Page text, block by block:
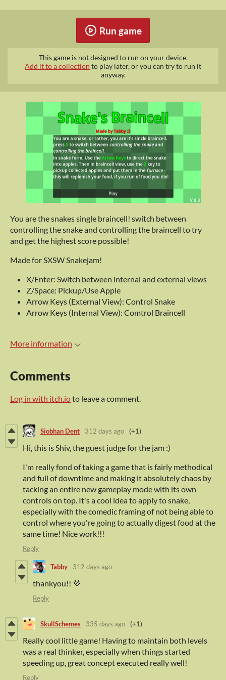
Run game
This game is not designed to run on your device.
Add it to a collection to play later, or you can try to run it
anyway.
You are the snakes single braincell! switch between
controlling the snake and controlling the braincell to try
and get the highest score possible!
Made for SXSW Snakejam!
X/Enter: Switch between internal and external views
Z/Space: Pickup/Use Apple
Arrow Keys (External View): Control Snake
Arrow Keys (Internal View): Comtrol Braincell
More information
Comments
Log in with itch.ioto leave a comment.
Siobhan Dent 312 days ago (+1)
Hi, this is Shiv, the guest judge for the jam :)
I'm really fond of taking a game that is fairly methodical
and full of downtime and making it absolutely chaos by
tacking an entire new gameplay mode with its own
controls on top. It's a cool idea to apply to snake,
especially with the comedic framing of not being able to
control where you're going to actually digest food at the
same time! Nice work!!!
Reply
Tabby 312 days ago
thankyou!! 💜
Reply
SkullSchemes 335 days ago (+1)
Really cool little game! Having to maintain both levels
was a real thinker, especially when things started
speeding up, great concept executed really well!
Reply